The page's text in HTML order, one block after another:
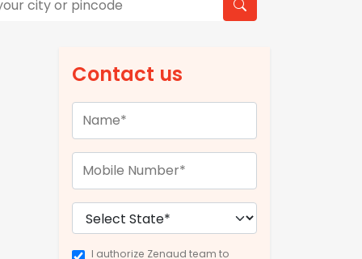
Contact us
I authorize Zenaud team to